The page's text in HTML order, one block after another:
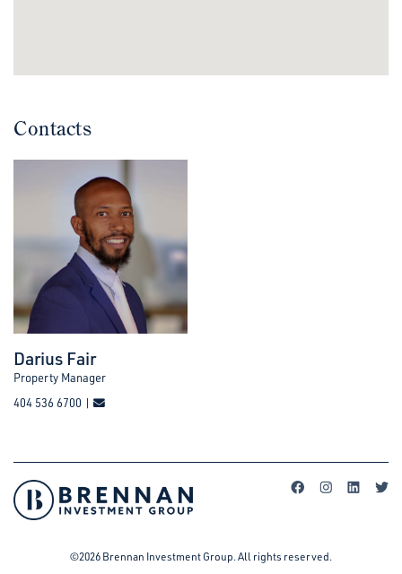
Contacts
Darius Fair
Property Manager
404 536 6700 |
©2026 Brennan Investment Group. All rights reserved.